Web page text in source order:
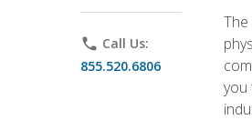
phone Call Us:
855.520.6806
you